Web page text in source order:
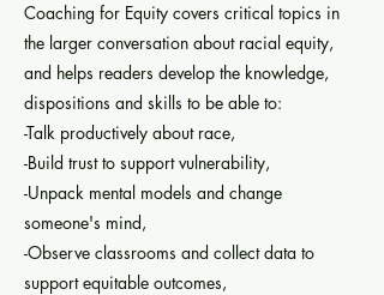
Coaching for Equity covers critical topics in
the larger conversation about racial equity,
and helps readers develop the knowledge,
dispositions and skills to be able to:
-Talk productively about race,
-Build trust to support vulnerability,
-Unpack mental models and change
someone's mind,
-Observe classrooms and collect data to
support equitable outcomes,